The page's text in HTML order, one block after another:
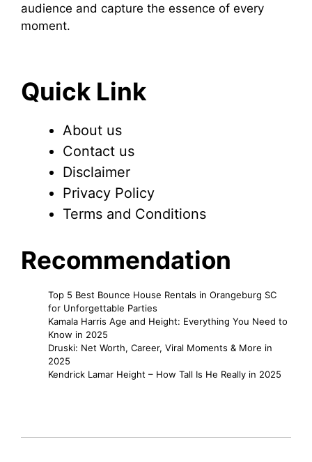
audience and capture the essence of every
moment.
Quick Link
About us
Contact us
Disclaimer
Privacy Policy
Terms and Conditions
Recommendation
Top 5 Best Bounce House Rentals in Orangeburg SC
for Unforgettable Parties
Kamala Harris Age and Height: Everything You Need to
Know in 2025
Druski: Net Worth, Career, Viral Moments & More in
2025
Kendrick Lamar Height – How Tall Is He Really in 2025